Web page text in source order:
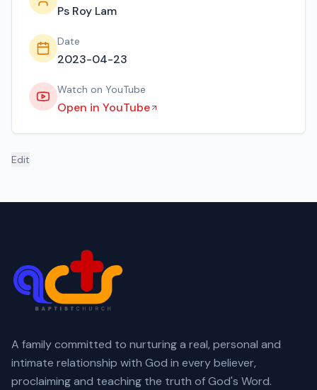
Ps Roy Lam
Date
2023-04-23
Watch on YouTube
Open in YouTube
Edit
A family committed to nurturing a real, personal and
intimate relationship with God in every believer,
proclaiming and teaching the truth of God's Word.